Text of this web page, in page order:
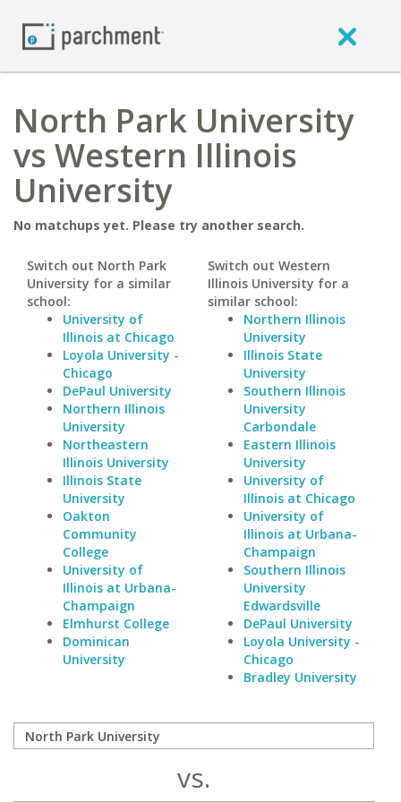
North Park University
vs Western Illinois
University
No matchups yet. Please try another search.
Switch out North Park
University for a similar
school:
University of
Illinois at Chicago
Loyola University -
Chicago
DePaul University
Northern Illinois
University
Northeastern
Illinois University
Illinois State
University
Oakton
Community
College
University of
Illinois at Urbana-
Champaign
Elmhurst College
Dominican
University
Switch out Western
Illinois University for a
similar school:
Northern Illinois
University
Illinois State
University
Southern Illinois
University
Carbondale
Eastern Illinois
University
University of
Illinois at Chicago
University of
Illinois at Urbana-
Champaign
Southern Illinois
University
Edwardsville
DePaul University
Loyola University -
Chicago
Bradley University
vs.